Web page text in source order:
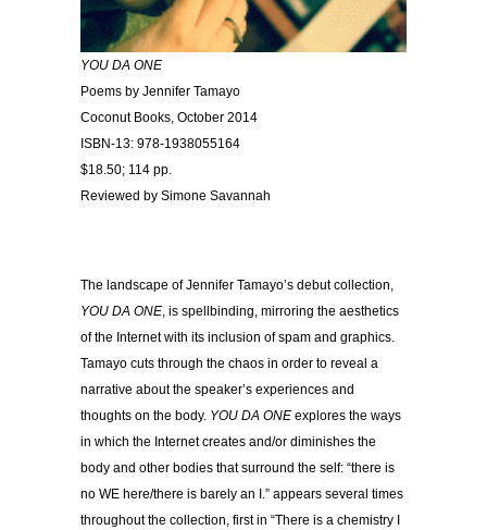
YOU DA ONE
Poems by Jennifer Tamayo
Coconut Books, October 2014
ISBN-13: 978-1938055164
$18.50; 114 pp.
Reviewed by Simone Savannah
The landscape of Jennifer Tamayo’s debut collection,
YOU DA ONE, is spellbinding, mirroring the aesthetics
of the Internet with its inclusion of spam and graphics.
Tamayo cuts through the chaos in order to reveal a
narrative about the speaker’s experiences and
thoughts on the body. YOU DA ONE explores the ways
in which the Internet creates and/or diminishes the
body and other bodies that surround the self: “there is
no WE here/there is barely an I.” appears several times
throughout the collection, first in “There is a chemistry I